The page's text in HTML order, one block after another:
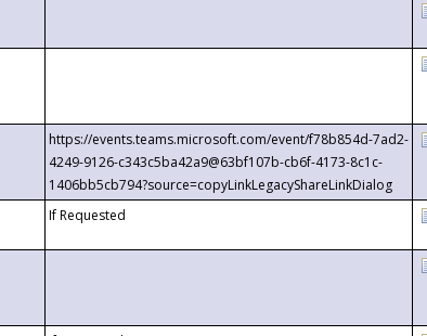
https://events.teams.microsoft.com/event/f78b854d-7ad2-
4249-9126-c343c5ba42a9@63bf107b-cb6f-4173-8c1c-
1406bb5cb794?source=copyLinkLegacyShareLinkDialog
If Requested